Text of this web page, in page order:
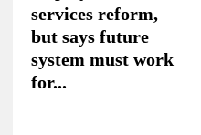
services reform,
but says future
system must work
for...